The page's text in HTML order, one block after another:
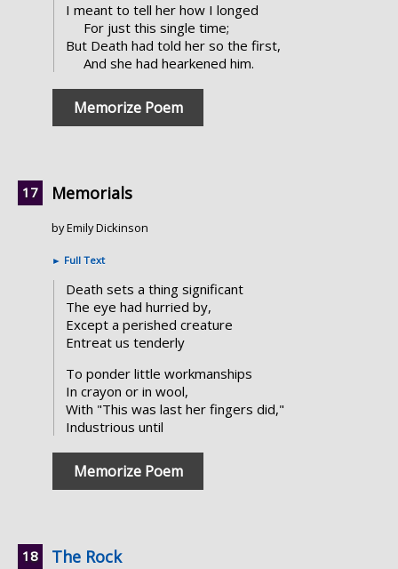
I meant to tell her how I longed
For just this single time;
But Death had told her so the first,
And she had hearkened him.
Memorize Poem
Memorials
by Emily Dickinson
► Full Text
Death sets a thing significant
The eye had hurried by,
Except a perished creature
Entreat us tenderly
To ponder little workmanships
In crayon or in wool,
With "This was last her fingers did,"
Industrious until
Memorize Poem
The Rock